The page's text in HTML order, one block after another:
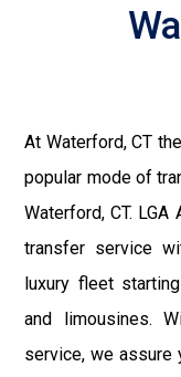
At Waterford, CT
popular mode of
Waterford, CT.
transfer service
luxury fleet
and limousines.
service, we assure